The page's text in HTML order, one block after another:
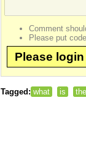
Comment
Please put
Please
Tagged: what is the